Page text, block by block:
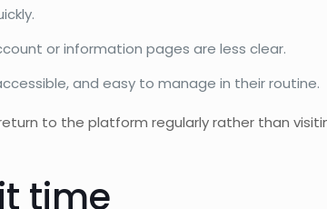
or information pages are less clear.
and easy to manage in their routine.
to the platform regularly rather than
time